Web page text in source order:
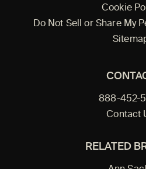
Cookie
Do Not Sell or Share My
888-452-
Contact
RELATED